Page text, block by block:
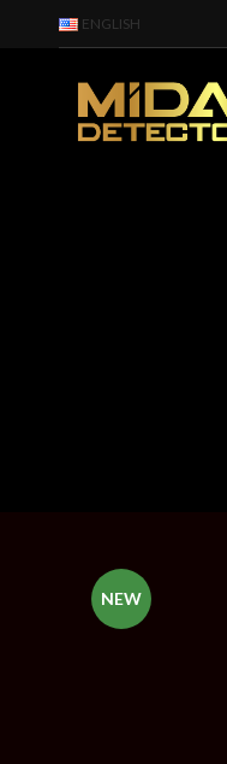
ENGLISH
NEW